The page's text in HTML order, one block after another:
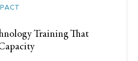
Training That